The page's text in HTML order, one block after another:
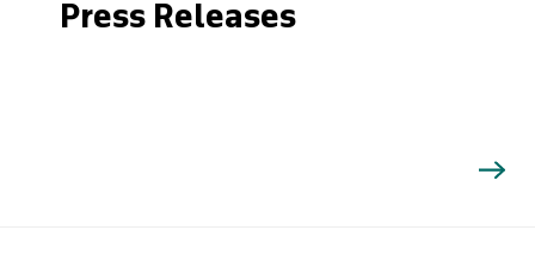
Press Releases